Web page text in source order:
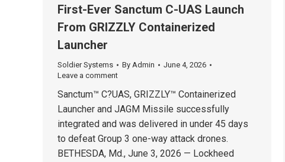
First-Ever Sanctum C-UAS Launch
From GRIZZLY Containerized
Launcher
Soldier Systems By Admin
June 4, 2026
Leave a comment
Sanctum™ C?UAS, GRIZZLY™ Containerized
Launcher and JAGM Missile successfully
integrated and was delivered in under 45 days
to defeat Group 3 one-way attack drones.
BETHESDA, Md., June 3, 2026 — Lockheed